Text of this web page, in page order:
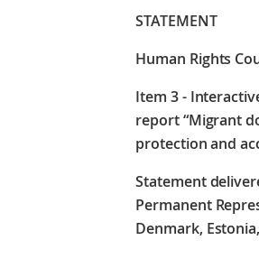
STATEMENT
Human Rights
Item 3 -
report “Migrant
protection and
Statement
Permanent
Denmark,